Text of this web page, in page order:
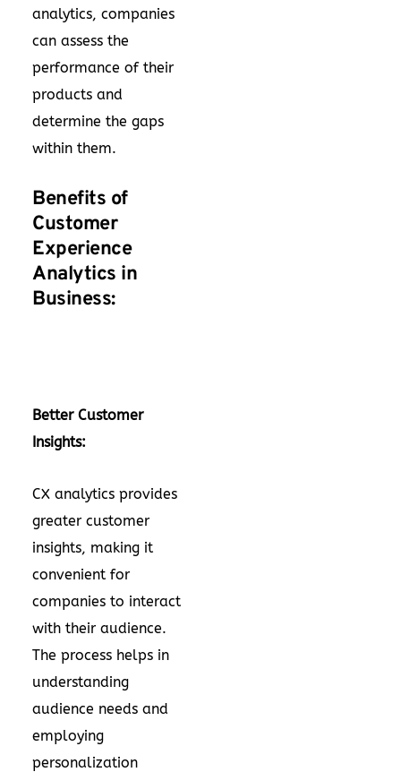
analytics, companies
can assess the
performance of their
products and
determine the gaps
within them.
Benefits of
Customer
Experience
Analytics in
Business:
Better Customer
Insights:
CX analytics provides
greater customer
insights, making it
convenient for
companies to interact
with their audience.
The process helps in
understanding
audience needs and
employing
personalization